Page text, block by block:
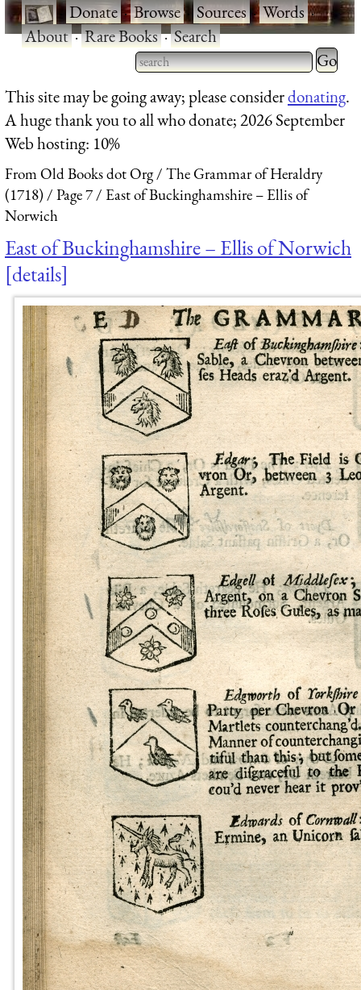
·Donate·Browse·Sources·Words·
About·Rare Books·Search
Type 2 or more characters
for results.
Type 2
for
This site may be going away; please considerdonating.
A huge thank you to all who donate; 2026 September
Web hosting: 10%
From Old Books dot Org
The Grammar of Heraldry
(1718)
Page 7
East of Buckinghamshire – Ellis of
Norwich
East of Buckinghamshire – Ellis of Norwich
details